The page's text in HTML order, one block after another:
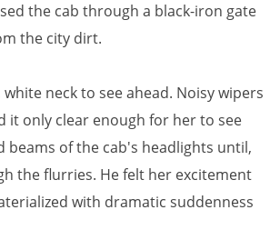
the cab through a black-iron gate
the city dirt.
neck to see ahead. Noisy wipers
it only clear enough for her to see
of the cab's headlights until,
the flurries. He felt her excitement
with dramatic suddenness